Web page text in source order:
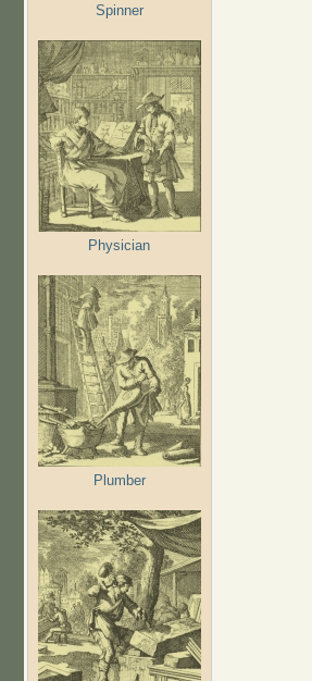
Spinner
Physician
Plumber